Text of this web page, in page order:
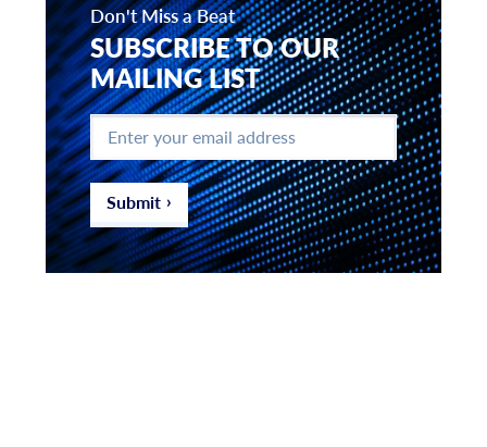
Don't Miss a Beat
SUBSCRIBE TO OUR
MAILING LIST
Enter
your
email
address *
Submit